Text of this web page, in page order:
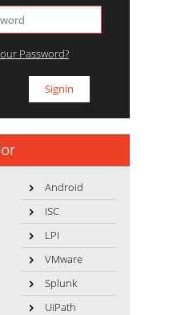
Password?
Android
ISC
LPI
VMware
Splunk
UiPath